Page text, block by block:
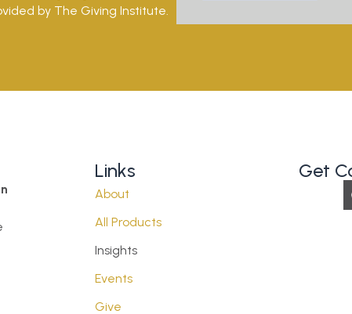
by The Giving Institute.
Links
About
All Products
Insights
Events
Give
Get